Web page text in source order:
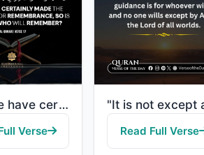
"And We have certainly made the Quran easy for remembrance, so is there any who w..."
Verse Read Full Verse